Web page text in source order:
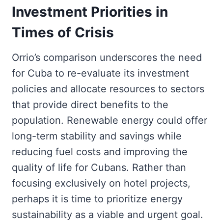
Investment Priorities in
Times of Crisis
Orrio’s comparison underscores the need
for Cuba to re-evaluate its investment
policies and allocate resources to sectors
that provide direct benefits to the
population. Renewable energy could offer
long-term stability and savings while
reducing fuel costs and improving the
quality of life for Cubans. Rather than
focusing exclusively on hotel projects,
perhaps it is time to prioritize energy
sustainability as a viable and urgent goal.